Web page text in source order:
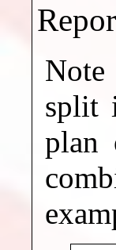
Note
split
plan